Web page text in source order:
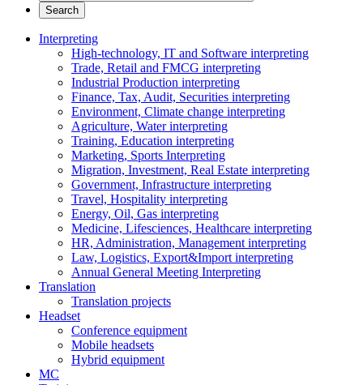
Interpreting
High-technology, IT and Software interpreting
Trade, Retail and FMCG interpreting
Industrial Production interpreting
Finance, Tax, Audit, Securities interpreting
Environment, Climate change interpreting
Agriculture, Water interpreting
Training, Education interpreting
Marketing, Sports Interpreting
Migration, Investment, Real Estate interpreting
Government, Infrastructure interpreting
Travel, Hospitality interpreting
Energy, Oil, Gas interpreting
Medicine, Lifesciences, Healthcare interpreting
HR, Administration, Management interpreting
Law, Logistics, Export&Import interpreting
Annual General Meeting Interpreting
Translation
Translation projects
Headset
Conference equipment
Mobile headsets
Hybrid equipment
MC